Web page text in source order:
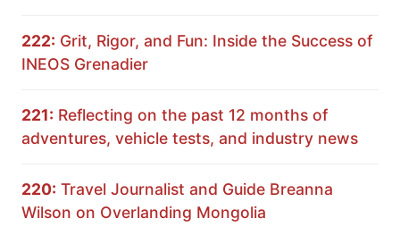
222: Grit, Rigor, and Fun: Inside the Success of
INEOS Grenadier
221: Reflecting on the past 12 months of
adventures, vehicle tests, and industry news
220: Travel Journalist and Guide Breanna
Wilson on Overlanding Mongolia